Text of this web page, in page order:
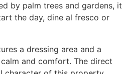
by palm trees and gardens, it
the day, dine al fresco or
a dressing area and a
and comfort. The direct